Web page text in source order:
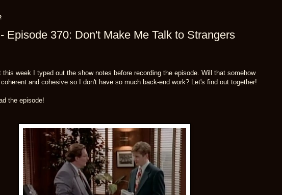
Episode 370: Don't Make Me Talk to Strangers
this week I typed out the show notes before recording the episode. Will that somehow
and cohesive so I don't have so much back-end work? Let's find out together!
the episode!